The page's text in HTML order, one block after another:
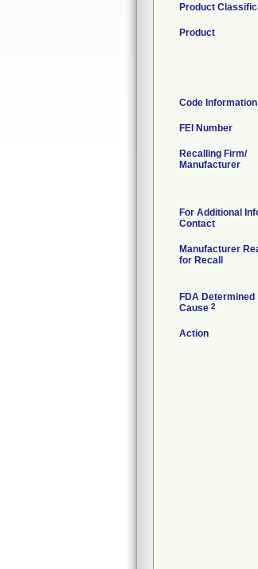
Product
Product
Code Information
FEI Number
Recalling Firm/
Manufacturer
For Additional
Contact
Manufacturer
for Recall
FDA Determined
Cause 2
Action